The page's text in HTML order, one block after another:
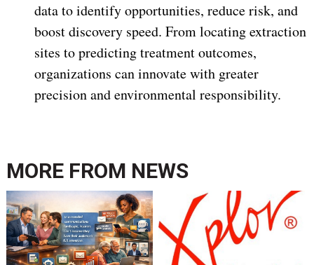
data to identify opportunities, reduce risk, and
boost discovery speed. From locating extraction
sites to predicting treatment outcomes,
organizations can innovate with greater
precision and environmental responsibility.
MORE FROM NEWS